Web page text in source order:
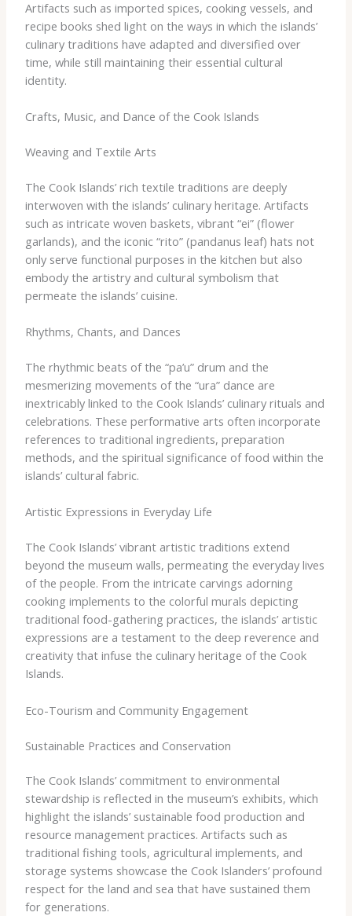
Artifacts such as imported spices, cooking vessels, and
recipe books shed light on the ways in which the islands’
culinary traditions have adapted and diversified over
time, while still maintaining their essential cultural
identity.
Crafts, Music, and Dance of the Cook Islands
Weaving and Textile Arts
The Cook Islands’ rich textile traditions are deeply
interwoven with the islands’ culinary heritage. Artifacts
such as intricate woven baskets, vibrant “ei” (flower
garlands), and the iconic “rito” (pandanus leaf) hats not
only serve functional purposes in the kitchen but also
embody the artistry and cultural symbolism that
permeate the islands’ cuisine.
Rhythms, Chants, and Dances
The rhythmic beats of the “pa’u” drum and the
mesmerizing movements of the “ura” dance are
inextricably linked to the Cook Islands’ culinary rituals and
celebrations. These performative arts often incorporate
references to traditional ingredients, preparation
methods, and the spiritual significance of food within the
islands’ cultural fabric.
Artistic Expressions in Everyday Life
The Cook Islands’ vibrant artistic traditions extend
beyond the museum walls, permeating the everyday lives
of the people. From the intricate carvings adorning
cooking implements to the colorful murals depicting
traditional food-gathering practices, the islands’ artistic
expressions are a testament to the deep reverence and
creativity that infuse the culinary heritage of the Cook
Islands.
Eco-Tourism and Community Engagement
Sustainable Practices and Conservation
The Cook Islands’ commitment to environmental
stewardship is reflected in the museum’s exhibits, which
highlight the islands’ sustainable food production and
resource management practices. Artifacts such as
traditional fishing tools, agricultural implements, and
storage systems showcase the Cook Islanders’ profound
respect for the land and sea that have sustained them
for generations.